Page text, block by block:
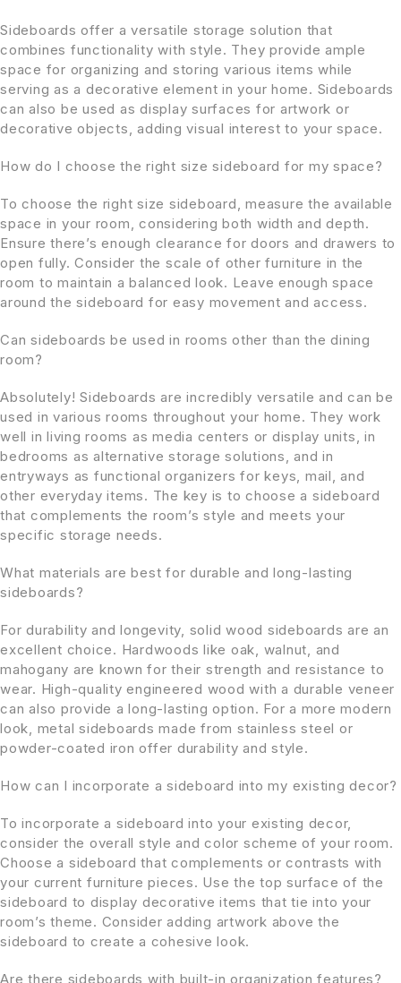
Sideboards offer a versatile storage solution that
combines functionality with style. They provide ample
space for organizing and storing various items while
serving as a decorative element in your home. Sideboards
can also be used as display surfaces for artwork or
decorative objects, adding visual interest to your space.
How do I choose the right size sideboard for my space?
To choose the right size sideboard, measure the available
space in your room, considering both width and depth.
Ensure there’s enough clearance for doors and drawers to
open fully. Consider the scale of other furniture in the
room to maintain a balanced look. Leave enough space
around the sideboard for easy movement and access.
Can sideboards be used in rooms other than the dining
room?
Absolutely! Sideboards are incredibly versatile and can be
used in various rooms throughout your home. They work
well in living rooms as media centers or display units, in
bedrooms as alternative storage solutions, and in
entryways as functional organizers for keys, mail, and
other everyday items. The key is to choose a sideboard
that complements the room’s style and meets your
specific storage needs.
What materials are best for durable and long-lasting
sideboards?
For durability and longevity, solid wood sideboards are an
excellent choice. Hardwoods like oak, walnut, and
mahogany are known for their strength and resistance to
wear. High-quality engineered wood with a durable veneer
can also provide a long-lasting option. For a more modern
look, metal sideboards made from stainless steel or
powder-coated iron offer durability and style.
How can I incorporate a sideboard into my existing decor?
To incorporate a sideboard into your existing decor,
consider the overall style and color scheme of your room.
Choose a sideboard that complements or contrasts with
your current furniture pieces. Use the top surface of the
sideboard to display decorative items that tie into your
room’s theme. Consider adding artwork above the
sideboard to create a cohesive look.
Are there sideboards with built-in organization features?